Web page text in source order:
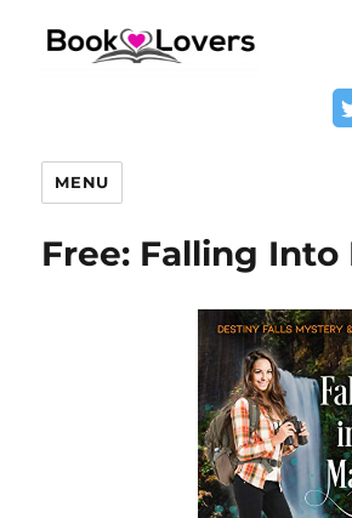
MENU
Free: Falling Into